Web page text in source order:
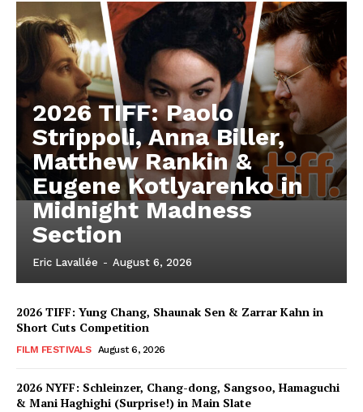
2026 TIFF: Paolo
Strippoli, Anna Biller,
Matthew Rankin &
Eugene Kotlyarenko in
Midnight Madness
Section
Eric Lavallée - August 6, 2026
2026 TIFF: Yung Chang, Shaunak Sen & Zarrar Kahn in
Short Cuts Competition
FILM FESTIVALS August 6, 2026
2026 NYFF: Schleinzer, Chang-dong, Sangsoo, Hamaguchi
& Mani Haghighi (Surprise!) in Main Slate